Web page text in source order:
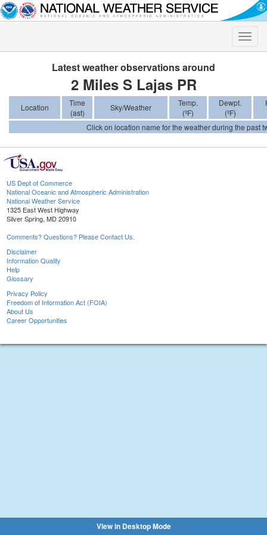
Toggle
Latest weather observations around
2 Miles S Lajas PR
Location
Time
(ast)
Sky/Weather
Temp.
(ºF)
Dewpt.
(ºF)
Click on location name for the weather during the past
US Dept of Commerce
National Oceanic and Atmospheric Administration
National Weather Service
1325 East West Highway
Silver Spring, MD 20910
Comments? Questions? Please Contact Us.
Disclaimer
Information Quality
Help
Glossary
Privacy Policy
Freedom of Information Act (FOIA)
About Us
Career Opportunities
View in Desktop Mode